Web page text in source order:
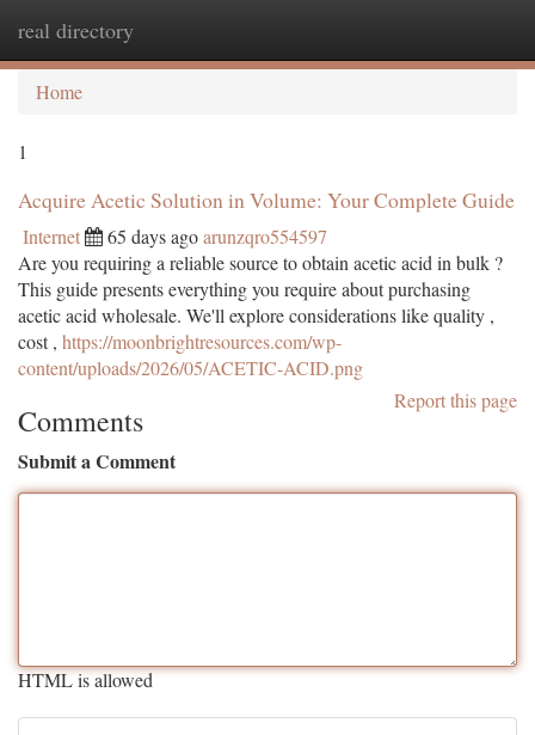
real directory
Home
1
Acquire Acetic Solution in Volume: Your Complete Guide
Internet 65 days agoarunzqro554597
Are you requiring a reliable source to obtain acetic acid in bulk ?
This guide presents everything you require about purchasing
acetic acid wholesale. We'll explore considerations like quality ,
cost , https://moonbrightresources.com/wp-
content/uploads/2026/05/ACETIC-ACID.png
Report this page
Comments
Submit a Comment
HTML is allowed